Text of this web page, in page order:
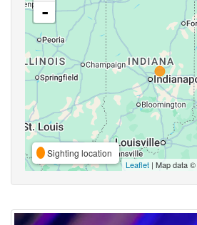
-
Sighting location
Leaflet | Map data ©